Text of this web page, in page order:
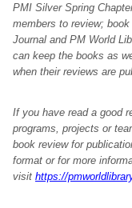
PMI Silver Spring
members to review;
Journal and PM World
can keep the books as
when their reviews are
If you have read a good
programs, projects or
book review for
format or for more
visit https://